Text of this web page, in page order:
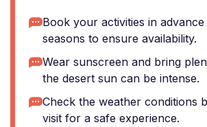
Book your activities in
seasons to ensure availability.
Wear sunscreen and bring
the desert sun can be intense.
Check the weather conditions
visit for a safe experience.